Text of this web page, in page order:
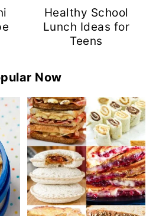
Healthy School
Lunch Ideas for
Teens
Now